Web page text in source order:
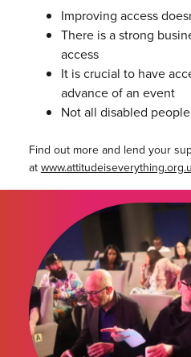
Improving access
There is a strong
access
It is crucial to have
advance of an event
Not all disabled
Find out more and lend your
at